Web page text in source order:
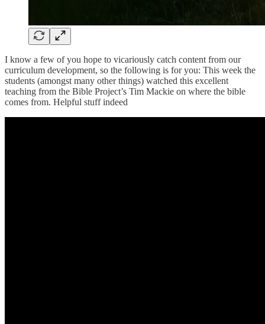
I know a few of you hope to vicariously catch content from our
curriculum development, so the following is for you: This week the
students (amongst many other things) watched this excellent
teaching from the Bible Project’s Tim Mackie on where the bible
comes from. Helpful stuff indeed